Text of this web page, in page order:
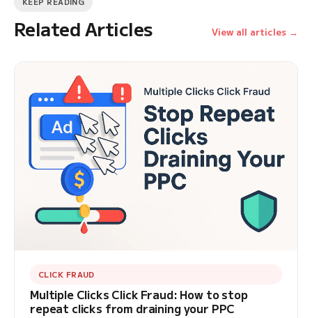
Related Articles View all articles →
CLICK FRAUD
Multiple Clicks Click Fraud: How to stop
repeat clicks from draining your PPC